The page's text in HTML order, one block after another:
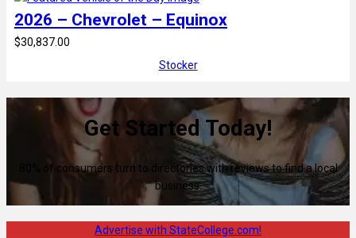
2026 – Chevrolet – Equinox
$30,837.00
Stocker
Get Started Today!
80% of consumers turn to directories with reviews to find a local
business.
Advertise with StateCollege.com!